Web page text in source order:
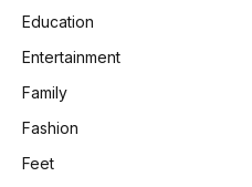
Education
Entertainment
Family
Fashion
Feet